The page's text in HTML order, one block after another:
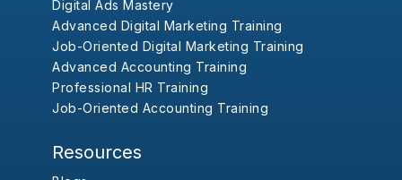
Digital Ads Mastery
Advanced Digital Marketing Training
Job-Oriented Digital Marketing Training
Advanced Accounting Training
Professional HR Training
Job-Oriented Accounting Training
Resources